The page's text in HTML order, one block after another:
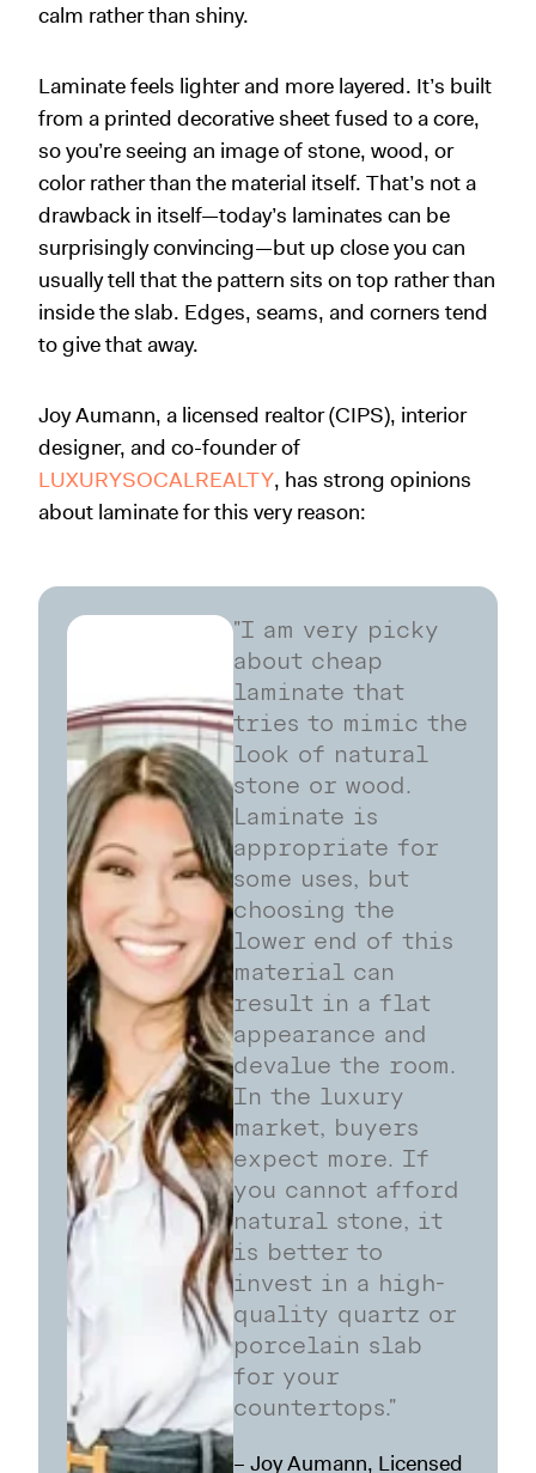
calm rather than shiny.
Laminate feels lighter and more layered. It’s built
from a printed decorative sheet fused to a core,
so you’re seeing an image of stone, wood, or
color rather than the material itself. That’s not a
drawback in itself—today’s laminates can be
surprisingly convincing—but up close you can
usually tell that the pattern sits on top rather than
inside the slab. Edges, seams, and corners tend
to give that away.
Joy Aumann, a licensed realtor (CIPS), interior
designer, and co-founder of
LUXURYSOCALREALTY, has strong opinions
about laminate for this very reason:
"I am very picky
about cheap
laminate that
tries to mimic the
look of natural
stone or wood.
Laminate is
appropriate for
some uses, but
choosing the
lower end of this
material can
result in a flat
appearance and
devalue the room.
In the luxury
market, buyers
expect more. If
you cannot afford
natural stone, it
is better to
invest in a high-
quality quartz or
porcelain slab
for your
countertops."
– Joy Aumann, Licensed